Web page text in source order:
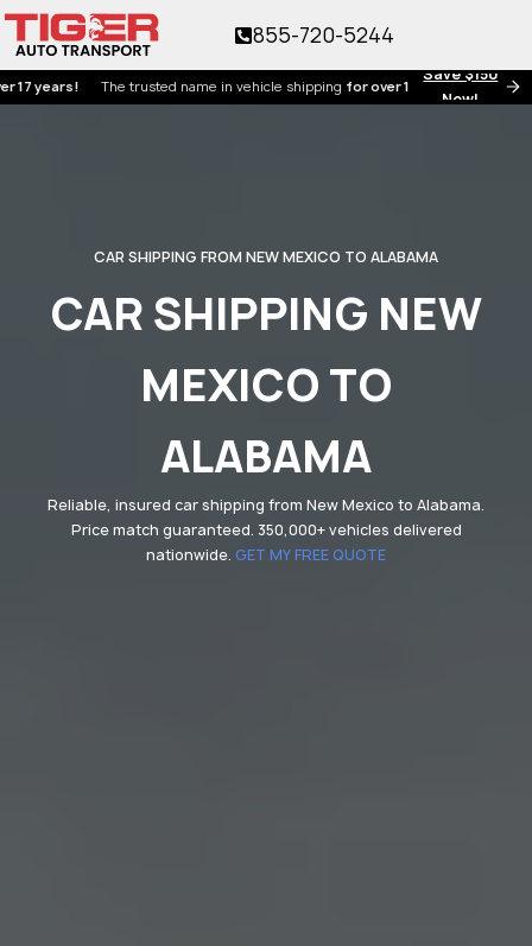
Save $150
Now!
The trusted name in vehicle shippingfor over 17 years!
855-720-5244
CAR SHIPPING FROM NEW MEXICO TO ALABAMA
CAR SHIPPING NEW
MEXICO TO
ALABAMA
Reliable, insured car shipping from New Mexico to Alabama.
Price match guaranteed. 350,000+ vehicles delivered
nationwide. GET MY FREE QUOTE